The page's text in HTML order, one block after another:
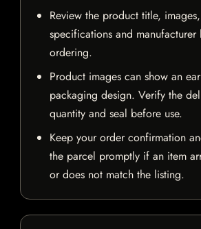
Review the product title,
specifications and
ordering.
Product images can show an
packaging design. Verify the
quantity and seal before use.
Keep your order confirmation
the parcel promptly if an item
or does not match the listing.